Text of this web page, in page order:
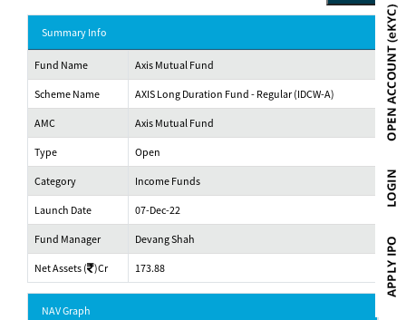
Summary Info
Fund Name Axis Mutual Fund
Scheme Name AXIS Long Duration Fund - Regular (IDCW-A)
AMC Axis Mutual Fund
Type Open
Category Income Funds
Launch Date 07-Dec-22
Fund Manager Devang Shah
Net Assets ( )Cr 173.88
NAV Graph